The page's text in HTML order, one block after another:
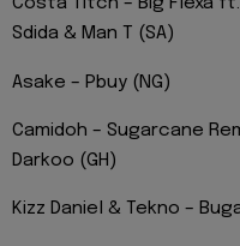
Sdida & Man T (SA)
Asake – Pbuy (NG)
Camidoh – Sugarcane
Darkoo (GH)
Kizz Daniel & Tekno –